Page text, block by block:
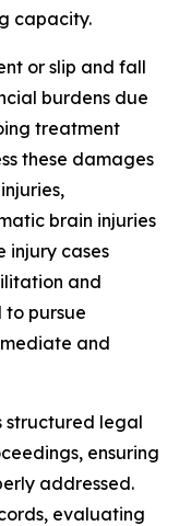
capacity.
or slip and fall
burdens due
treatment
these damages
brain injuries
injury cases
and
to pursue
and
structured legal
ensuring
addressed.
evaluating